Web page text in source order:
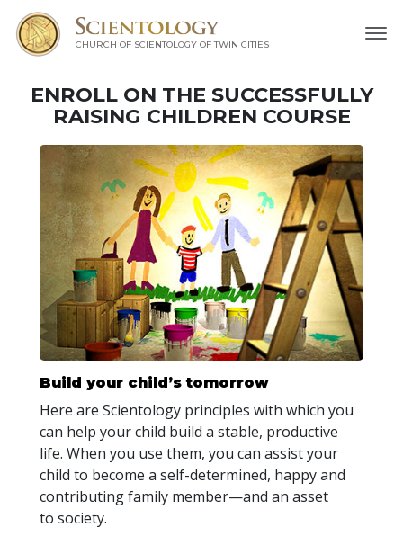
CHURCH OF SCIENTOLOGY OF TWIN CITIES
ENROLL ON THE SUCCESSFULLY
RAISING CHILDREN COURSE
Build your child’s tomorrow
Here are Scientology principles with which you
can help your child build a stable, productive
life. When you use them, you can assist your
child to become a self-determined, happy and
contributing family member—and an asset
to society.